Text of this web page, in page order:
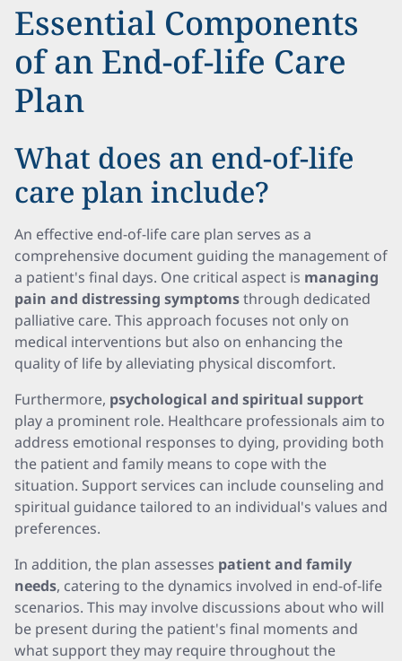
Essential Components
of an End-of-life Care
Plan
What does an end-of-life
care plan include?
An effective end-of-life care plan serves as a
comprehensive document guiding the management of
a patient's final days. One critical aspect is managing
pain and distressing symptomsthrough dedicated
palliative care. This approach focuses not only on
medical interventions but also on enhancing the
quality of life by alleviating physical discomfort.
Furthermore, psychological and spiritual support
play a prominent role. Healthcare professionals aim to
address emotional responses to dying, providing both
the patient and family means to cope with the
situation. Support services can include counseling and
spiritual guidance tailored to an individual's values and
preferences.
In addition, the plan assesses patient and family
needs, catering to the dynamics involved in end-of-life
scenarios. This may involve discussions about who will
be present during the patient's final moments and
what support they may require throughout the